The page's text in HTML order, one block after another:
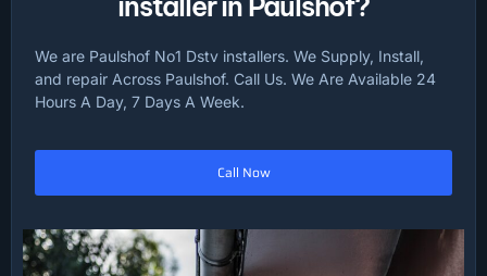
We are Paulshof No1 Dstv installers. We Supply, Install,
and repair Across Paulshof. Call Us. We Are Available 24
Hours A Day, 7 Days A Week.
Call Now